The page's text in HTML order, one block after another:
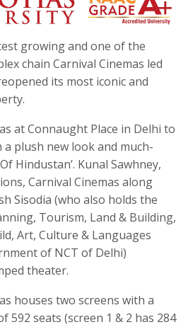
growing and one of the
chain Carnival Cinemas led
its most iconic and
at Connaught Place in Delhi to
plush new look and much-
Hindustan’. Kunal Sawhney,
Carnival Cinemas along
Sisodia (who also holds the
Tourism, Land & Building,
Art, Culture & Languages
of NCT of Delhi)
theater.
houses two screens with a
592 seats (screen 1 & 2 has 284